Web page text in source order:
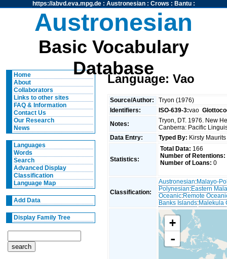
https://abvd.eva.mpg.de: Austronesian: Crows : Bantu:
Austronesian
Basic Vocabulary
Database
Home
About
Collaborators
Links to other sites
FAQ & Information
Contact Us
Our Research
News
Languages
Words
Search
Advanced Display
Classification
Language Map
Add Data
Display Family Tree
Language: Vao
Source/Author:
Tryon (1976)
Identifiers:
ISO-639-3:vao
Notes:
Tryon, DT. 1976. New
Canberra: Pacific
Data Entry:
Typed By: Kirsty
Statistics:
Total Data: 166
Number of Retentions:
Number of Loans: 0
Classification:
Austronesian:Malayo-
Polynesian:Eastern
Oceanic:Remote
Banks Islands:Malekula
+
-